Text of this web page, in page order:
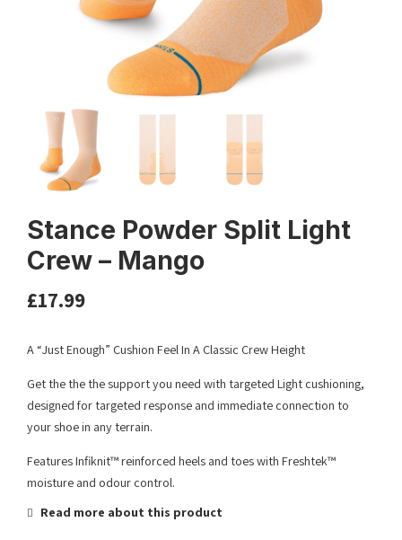
Stance Powder Split Light
Crew – Mango
£17.99
A “Just Enough” Cushion Feel In A Classic Crew Height
Get the the the support you need with targeted Light cushioning,
designed for targeted response and immediate connection to
your shoe in any terrain.
Features Infiknit™ reinforced heels and toes with Freshtek™
moisture and odour control.
Read more about this product